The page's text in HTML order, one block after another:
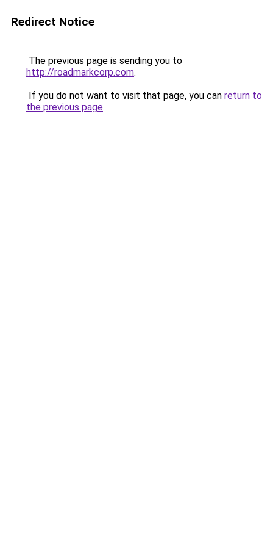
Redirect Notice
The previous page is sending you to
http://roadmarkcorp.com.
If you do not want to visit that page, you can return to
the previous page.